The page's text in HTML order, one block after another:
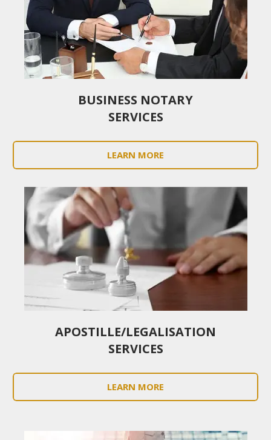
BUSINESS NOTARY
SERVICES
LEARN MORE
APOSTILLE/LEGALISATION
SERVICES
LEARN MORE